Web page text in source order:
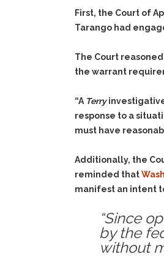
First, the Court of
Tarango had
The Court
the warrant
“A Terry
response to a
must have
Additionally, the
reminded that
manifest an intent
“Since
by the
without